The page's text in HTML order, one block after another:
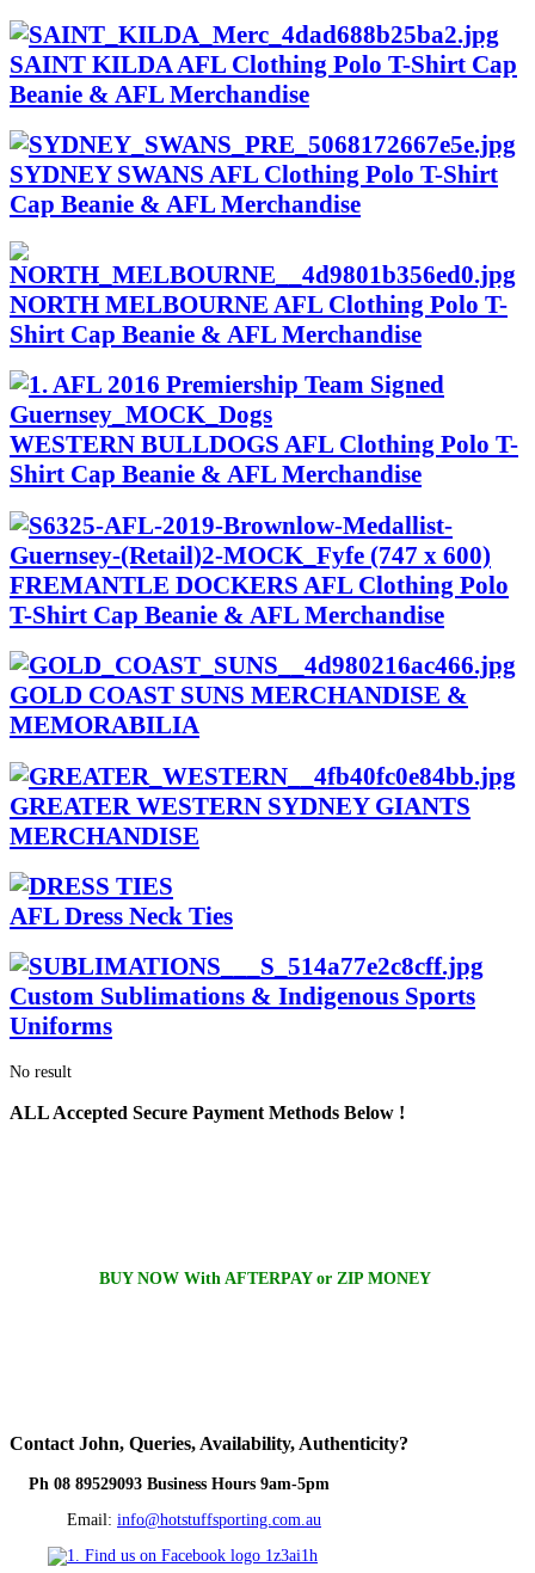
SAINT KILDA AFL Clothing Polo T-Shirt Cap
Beanie & AFL Merchandise
SYDNEY SWANS AFL Clothing Polo T-Shirt
Cap Beanie & AFL Merchandise
NORTH MELBOURNE AFL Clothing Polo T-
Shirt Cap Beanie & AFL Merchandise
WESTERN BULLDOGS AFL Clothing Polo T-
Shirt Cap Beanie & AFL Merchandise
FREMANTLE DOCKERS AFL Clothing Polo
T-Shirt Cap Beanie & AFL Merchandise
GOLD COAST SUNS MERCHANDISE &
MEMORABILIA
GREATER WESTERN SYDNEY GIANTS
MERCHANDISE
AFL Dress Neck Ties
Custom Sublimations & Indigenous Sports
Uniforms
No result
ALLAccepted Secure Payment Methods Below !
BUY NOW With AFTERPAY or ZIP MONEY
ContactJohn, Queries, Availability, Authenticity?
Ph 08 89529093 Business Hours 9am-5pm
Email: info@hotstuffsporting.com.au